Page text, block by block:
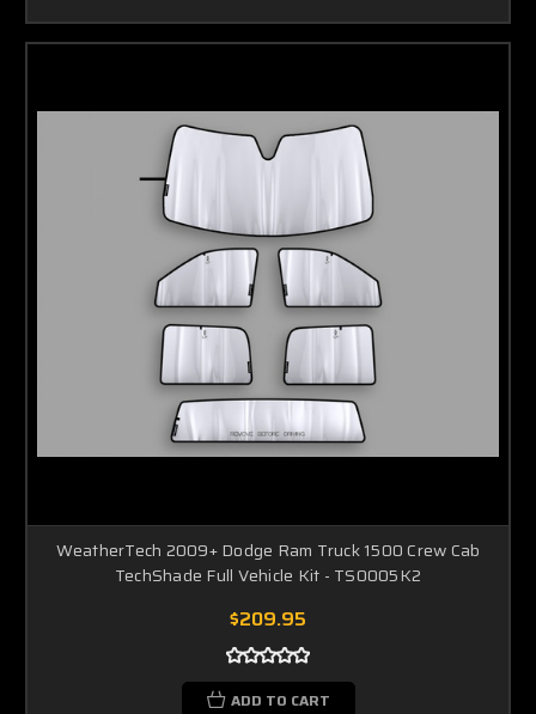
WeatherTech 2009+ Dodge Ram Truck 1500 Crew Cab
TechShade Full Vehicle Kit - TS0005K2
$209.95
ADD TO CART